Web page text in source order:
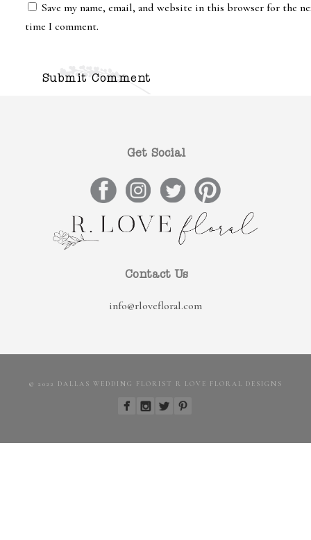
Save my name, email, and website in this browser for the
time I comment.
Get Social
Contact Us
info@rlovefloral.com
© 2022 DALLAS WEDDING FLORIST R LOVE FLORAL DESIGNS